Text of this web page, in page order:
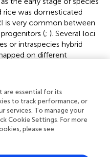
rice was domesticated
is very common between
(; ). Several loci
or intraspecies hybrid
on different
biochemical control in
substantially help us
are essential for its
to track performance, or
services. To manage your
Cookie Settings. For more
please see